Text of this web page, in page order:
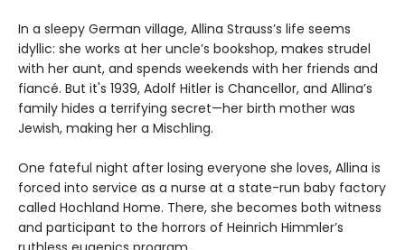
In a sleepy German village, Allina Strauss’s life seems
idyllic: she works at her uncle’s bookshop, makes strudel
with her aunt, and spends weekends with her friends and
fiancé. But it's 1939, Adolf Hitler is Chancellor, and Allina’s
family hides a terrifying secret—her birth mother was
Jewish, making her a Mischling.
One fateful night after losing everyone she loves, Allina is
forced into service as a nurse at a state-run baby factory
called Hochland Home. There, she becomes both witness
and participant to the horrors of Heinrich Himmler’s